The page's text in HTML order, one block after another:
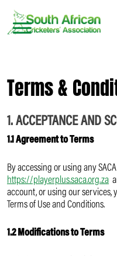
content
Terms &
1. ACCEPTANCE AND
1.1 Agreement to Terms
By accessing or using any
https://playerplus.saca.org.za
account, or using our services,
Terms of Use and Conditions.
1.2 Modifications to Terms